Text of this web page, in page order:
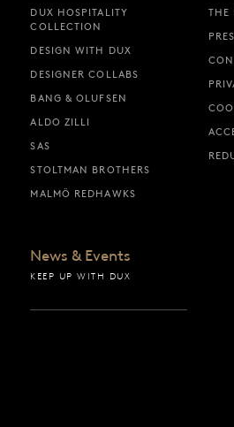
DUX HOSPITALITY
COLLECTION
DESIGN WITH DUX
DESIGNER COLLABS
BANG & OLUFSEN
ALDO ZILLI
SAS
STOLTMAN BROTHERS
MALMÖ REDHAWKS
THE
News & Events
KEEP UP WITH DUX